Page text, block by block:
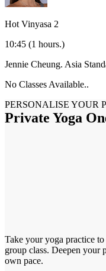
Hot Vinyasa 2
10:45 (1 hours.)
Jennie Cheung. Asia
No Classes Available..
PERSONALISE YOUR
Private Yoga
Take your yoga practice
group class. Deepen your
own pace.